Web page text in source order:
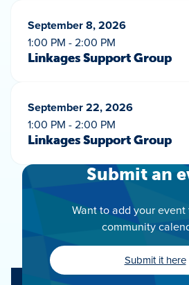
September 8, 2026
1:00 PM - 2:00 PM
Linkages Support Group
September 22, 2026
1:00 PM - 2:00 PM
Linkages Support Group
Submit an
Want to add your event
community
Submit it here